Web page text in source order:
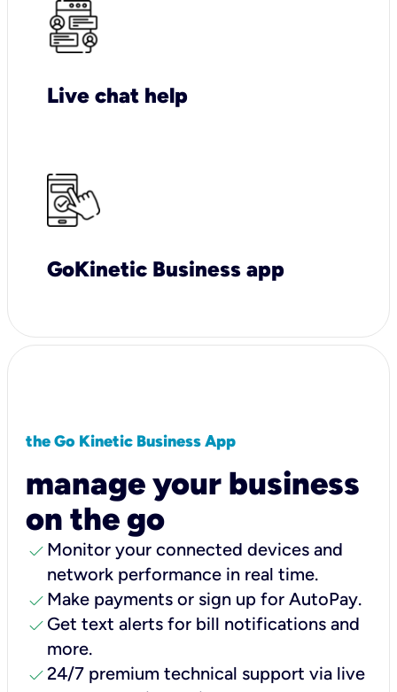
Live chat help
GoKinetic Business app
the Go Kinetic Business App
manage your business
on the go
check Monitor your connected devices and
network performance in real time.
check Make payments or sign up for AutoPay.
check Get text alerts for bill notifications and
more.
check24/7 premium technical support via live